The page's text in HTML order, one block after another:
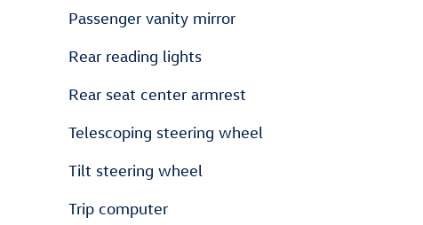
Passenger vanity mirror
Rear reading lights
Rear seat center armrest
Telescoping steering wheel
Tilt steering wheel
Trip computer